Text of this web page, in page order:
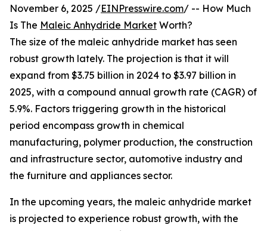
November 6, 2025 /EINPresswire.com/ -- How Much
Is The Maleic Anhydride Market Worth?
The size of the maleic anhydride market has seen
robust growth lately. The projection is that it will
expand from $3.75 billion in 2024 to $3.97 billion in
2025, with a compound annual growth rate (CAGR) of
5.9%. Factors triggering growth in the historical
period encompass growth in chemical
manufacturing, polymer production, the construction
and infrastructure sector, automotive industry and
the furniture and appliances sector.
In the upcoming years, the maleic anhydride market
is projected to experience robust growth, with the